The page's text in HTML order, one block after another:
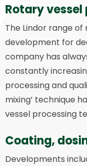
Rotary
The Lindor range
development for
company has
constantly
processing and
mixing’ technique
vessel processing
Coating,
Developments